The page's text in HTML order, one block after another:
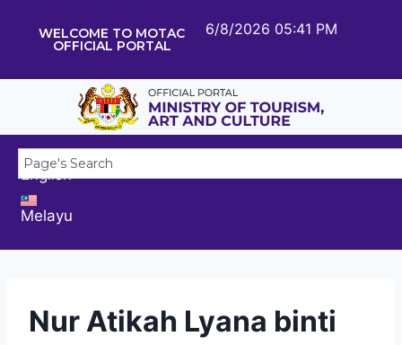
WELCOME TO MOTAC
OFFICIAL PORTAL
6/8/2026 05:41 PM
English
Melayu
Nur Atikah Lyana binti